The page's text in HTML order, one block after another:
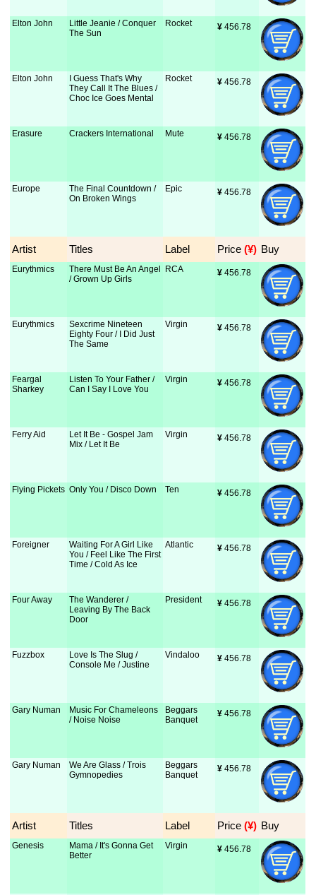
Elton John
Little Jeanie / Conquer
The Sun
Rocket ¥ 456.78
Elton John
I Guess That's Why
They Call It The Blues /
Choc Ice Goes Mental
Rocket ¥ 456.78
Erasure Crackers International Mute ¥ 456.78
Europe
The Final Countdown /
On Broken Wings
Epic ¥ 456.78
Artist Titles Label Price (¥) Buy
Eurythmics
There Must Be An Angel
/ Grown Up Girls
RCA ¥ 456.78
Eurythmics
Sexcrime Nineteen
Eighty Four / I Did Just
The Same
Virgin ¥ 456.78
Feargal
Sharkey
Listen To Your Father /
Can I Say I Love You
Virgin ¥ 456.78
Ferry Aid
Let It Be - Gospel Jam
Mix / Let It Be
Virgin ¥ 456.78
Flying Pickets Only You / Disco Down Ten ¥ 456.78
Foreigner
Waiting For A Girl Like
You / Feel Like The First
Time / Cold As Ice
Atlantic ¥ 456.78
Four Away
The Wanderer /
Leaving By The Back
Door
President ¥ 456.78
Fuzzbox
Love Is The Slug /
Console Me / Justine
Vindaloo ¥ 456.78
Gary Numan
Music For Chameleons
/ Noise Noise
Beggars
Banquet
¥ 456.78
Gary Numan
We Are Glass / Trois
Gymnopedies
Beggars
Banquet
¥ 456.78
Artist Titles Label Price (¥) Buy
Genesis
Mama / It's Gonna Get
Better
Virgin ¥ 456.78